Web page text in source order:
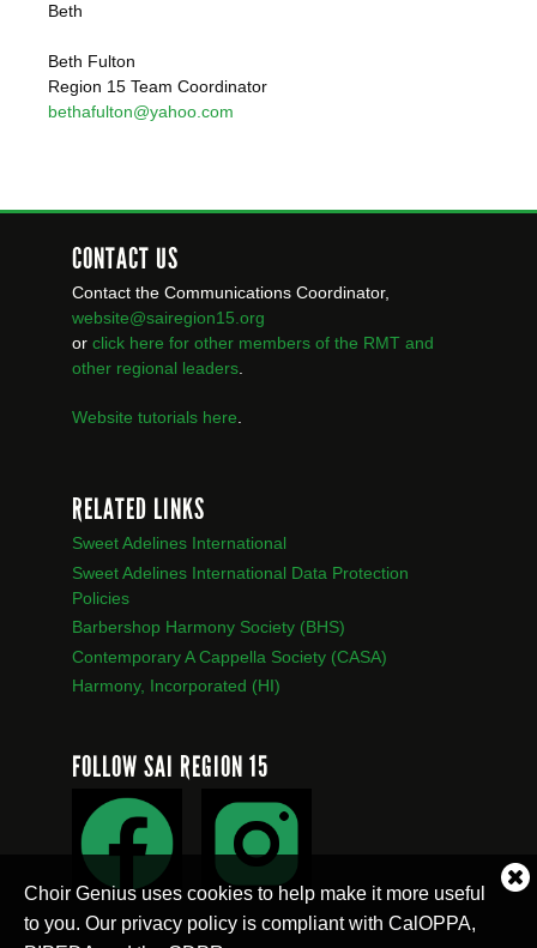
Choir Genius uses cookies to help make it more useful
to you. Our privacy policy is compliant with CalOPPA,
Beth
Beth Fulton
Region 15 Team Coordinator
bethafulton@yahoo.com
CONTACT US
Contact the Communications Coordinator,
website@sairegion15.org
or click here for other members of the RMT and
other regional leaders
Website tutorials here
RELATED LINKS
Sweet Adelines International
Sweet Adelines International Data Protection
Policies
Barbershop Harmony Society (BHS)
Contemporary A Cappella Society (CASA)
Harmony, Incorporated (HI)
FOLLOW SAI REGION 15